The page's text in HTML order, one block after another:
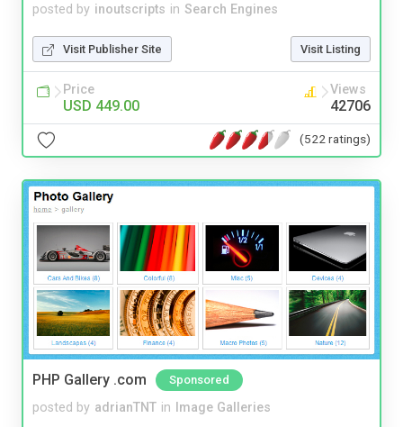
posted by inoutscripts in Search Engines
Visit Publisher Site Visit Listing
Price
USD 449.00
Views
42706
(522 ratings)
PHP Gallery .com Sponsored
posted by adrianTNT in Image Galleries